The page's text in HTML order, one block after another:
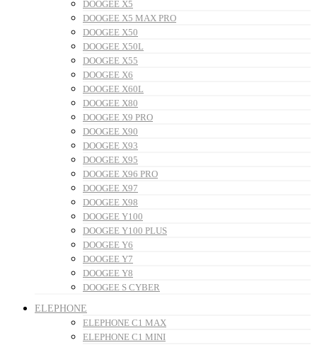
DOOGEE X5
DOOGEE X5 MAX PRO
DOOGEE X50
DOOGEE X50L
DOOGEE X55
DOOGEE X6
DOOGEE X60L
DOOGEE X80
DOOGEE X9 PRO
DOOGEE X90
DOOGEE X93
DOOGEE X95
DOOGEE X96 PRO
DOOGEE X97
DOOGEE X98
DOOGEE Y100
DOOGEE Y100 PLUS
DOOGEE Y6
DOOGEE Y7
DOOGEE Y8
DOOGEE S CYBER
ELEPHONE
ELEPHONE C1 MAX
ELEPHONE C1 MINI